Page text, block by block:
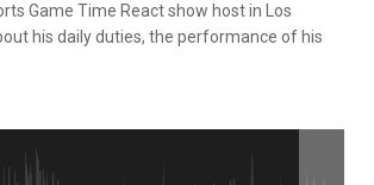
Game Time React show host in Los
his daily duties, the performance of his